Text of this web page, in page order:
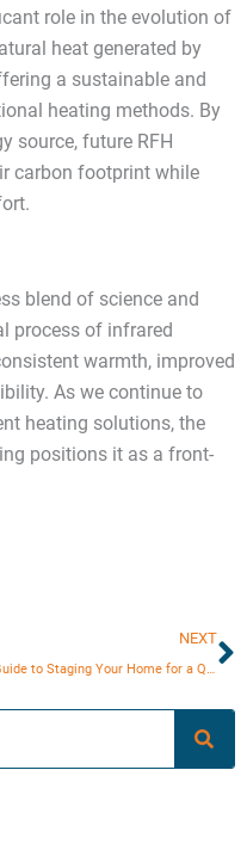
role in the evolution of
heat generated by
a sustainable and
heating methods. By
source, future RFH
carbon footprint while
blend of science and
process of infrared
warmth, improved
As we continue to
heating solutions, the
positions it as a front-
NEXT
A Guide to Staging Your Home for a Quick Sale